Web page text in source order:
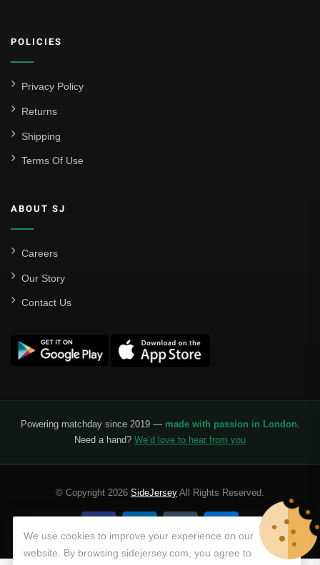
POLICIES
Privacy Policy
Returns
Shipping
Terms Of Use
ABOUT SJ
Careers
Our Story
Contact Us
Powering matchday since 2019 — made with passion in London.
Need a hand? We’d love to hear from you
© Copyright 2026 SideJersey All Rights Reserved.
We use cookies to improve your experience on our
website. By browsing sidejersey.com, you agree to